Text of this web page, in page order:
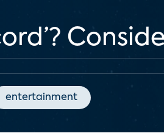
entertainment